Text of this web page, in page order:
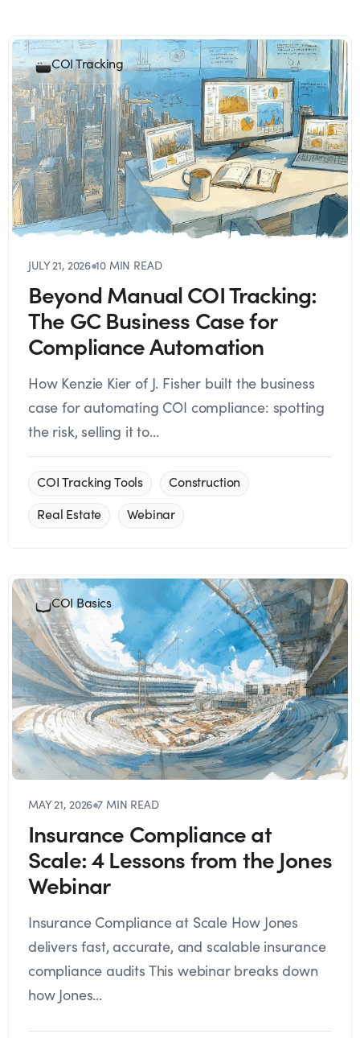
COI Tracking
JULY 21, 2026●10 MIN READ
Beyond Manual COI Tracking:
The GC Business Case for
Compliance Automation
How Kenzie Kier of J. Fisher built the business
case for automating COI compliance: spotting
the risk, selling it to...
COI Tracking Tools
Construction
Real Estate
Webinar
COI Basics
MAY 21, 2026●7 MIN READ
Insurance Compliance at
Scale: 4 Lessons from the Jones
Webinar
Insurance Compliance at Scale How Jones
delivers fast, accurate, and scalable insurance
compliance audits This webinar breaks down
how Jones...